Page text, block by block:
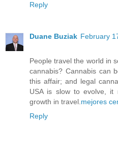
Reply
Duane Buziak February
People travel the world in
cannabis? Cannabis can
this affair; and legal
USA is slow to evolve,
growth in travel.mejores
Reply